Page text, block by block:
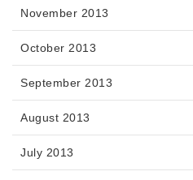
November 2013
October 2013
September 2013
August 2013
July 2013